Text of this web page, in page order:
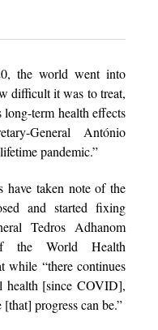
the world went into
difficult it was to treat,
term health effects
General António
pandemic.”
have taken note of the
and started fixing
Tedros Adhanom
the World Health
while “there continues
health [since COVID],
progress can be.”